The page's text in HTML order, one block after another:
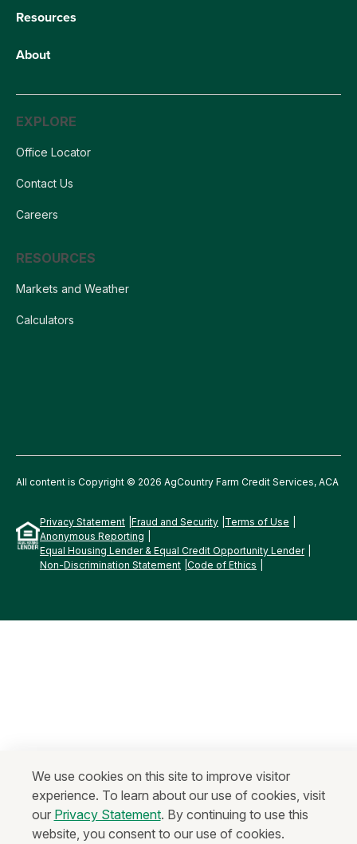
Resources
About
EXPLORE
Office Locator
Contact Us
Careers
RESOURCES
Markets and Weather
Calculators
All content is Copyright © 2026 AgCountry Farm Credit Services, ACA
Privacy Statement Fraud and Security Terms of Use
Anonymous Reporting
Equal Housing Lender & Equal Credit Opportunity Lender
Non-Discrimination Statement Code of Ethics
We use cookies on this site to improve visitor
experience. To learn about our use of cookies, visit
our Privacy Statement. By continuing to use this
website, you consent to our use of cookies.